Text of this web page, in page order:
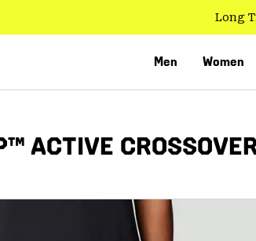
Long
Men Women
ACTIVE